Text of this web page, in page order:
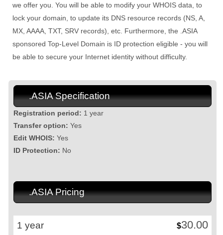
we offer you. You will be able to modify your WHOIS data, to
lock your domain, to update its DNS resource records (NS, A,
MX, AAAA, TXT, SRV records), etc. Furthermore, the .ASIA
sponsored Top-Level Domain is ID protection eligible - you will
be able to secure your Internet identity without difficulty.
.ASIA Specification
Registration period: 1 year
Transfer option: Yes
Edit WHOIS: Yes
ID Protection: No
.ASIA Pricing
1 year $30.00